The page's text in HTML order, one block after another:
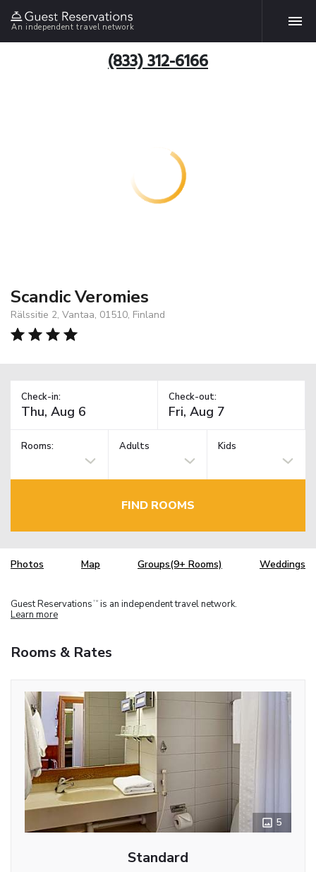
An independent travel network
(833) 312-6166
Scandic Veromies
Rälssitie 2, Vantaa, 01510, Finland
Check-in: Check-out:
Rooms: Adults Kids
FIND ROOMS
Photos Map Groups(9+ Rooms) Weddings
Guest Reservations TM is an independent travel network.
Learn more
Rooms & Rates
5
Standard